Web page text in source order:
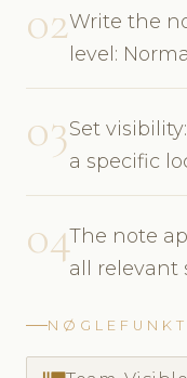
02Write the
level:
03Set
a specific
04The note
all relevant